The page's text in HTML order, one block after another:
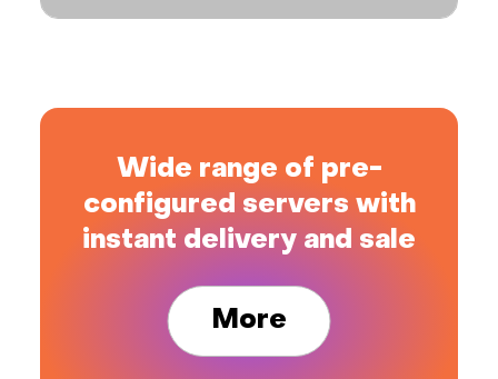
Wide range of pre-
configured servers with
instant delivery and sale
More